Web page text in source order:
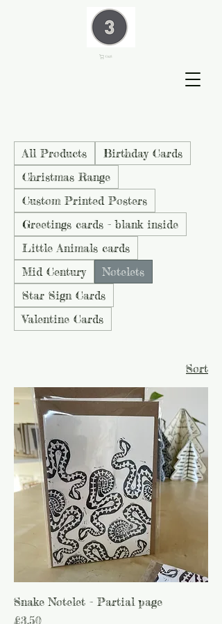
Cart
All Products
Birthday Cards
Christmas Range
Custom Printed Posters
Greetings cards - blank inside
Little Animals cards
Mid Century
Notelets
Star Sign Cards
Valentine Cards
Sort
Snake Notelet - Partial page
Price
£3.50